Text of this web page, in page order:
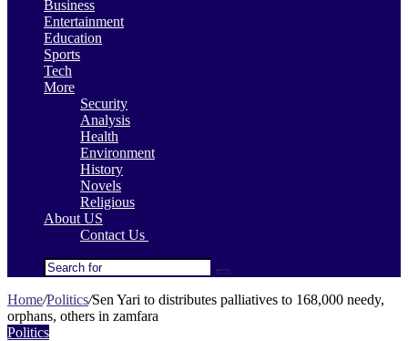
Business
Entertainment
Education
Sports
Tech
More
Security
Analysis
Health
Environment
History
Novels
Religious
About US
Contact Us
Search
for
Home/Politics/Sen Yari to distributes palliatives to 168,000 needy,
orphans, others in zamfara
Politics